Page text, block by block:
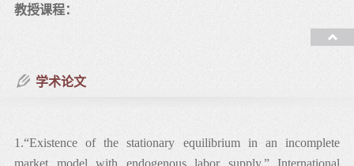
教授课程：
学术论文
1.“Existence of the stationary equilibrium in an incomplete